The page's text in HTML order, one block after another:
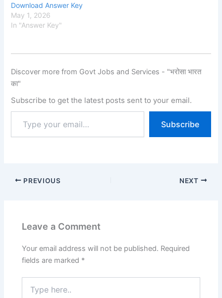
until 12…
Download Answer Key
May 1, 2026
In "Answer Key"
Discover more from Govt Jobs and Services - "भरोसा भारत
का"
Subscribe to get the latest posts sent to your email.
Subscribe
PREVIOUS NEXT
Leave a Comment
Your email address will not be published. Required
fields are marked *
here..